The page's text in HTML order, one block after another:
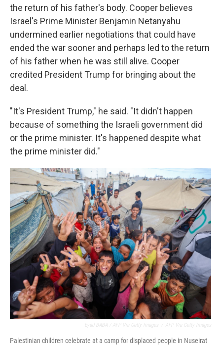
the return of his father's body. Cooper believes
Israel's Prime Minister Benjamin Netanyahu
undermined earlier negotiations that could have
ended the war sooner and perhaps led to the return
of his father when he was still alive. Cooper
credited President Trump for bringing about the
deal.
"It's President Trump," he said. "It didn't happen
because of something the Israeli government did
or the prime minister. It's happened despite what
the prime minister did."
Palestinian children celebrate at a camp for displaced people in Nuseirat